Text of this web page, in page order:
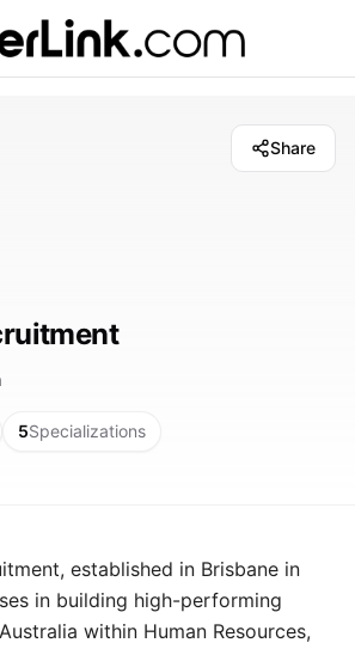
Share
5Specializations
established in Brisbane in
in building high-performing
within Human Resources,